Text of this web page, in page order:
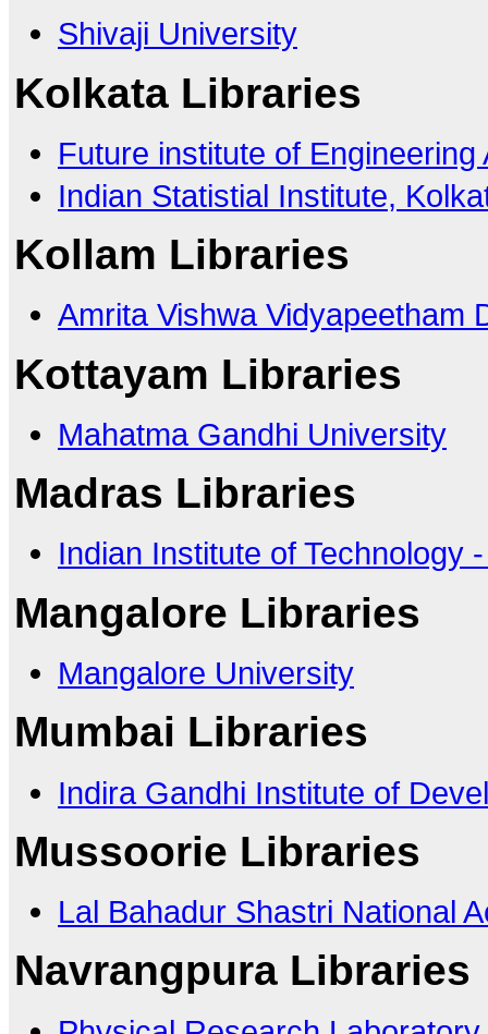
Shivaji University
Kolkata Libraries
Future institute of Engineering
Indian Statistial Institute,
Kollam Libraries
Amrita Vishwa Vidyapeetham
Kottayam Libraries
Mahatma Gandhi University
Madras Libraries
Indian Institute of Technology
Mangalore Libraries
Mangalore University
Mumbai Libraries
Indira Gandhi Institute of
Mussoorie Libraries
Lal Bahadur Shastri National
Navrangpura Libraries